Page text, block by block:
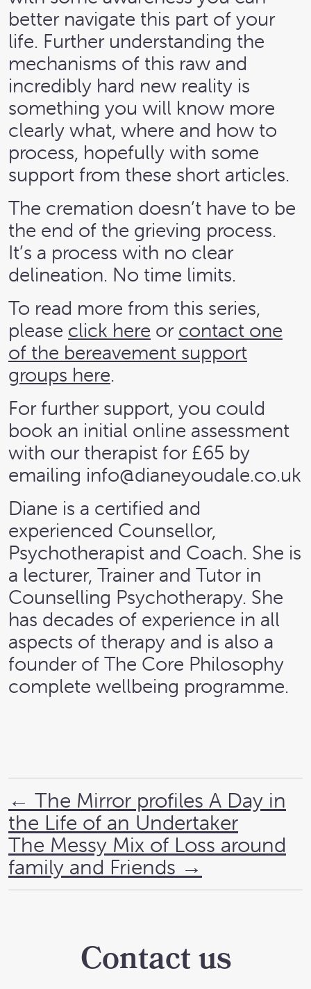
better navigate this part of your
life. Further understanding the
mechanisms of this raw and
incredibly hard new reality is
something you will know more
clearly what, where and how to
process, hopefully with some
support from these short articles.
The cremation doesn’t have to be
the end of the grieving process.
It’s a process with no clear
delineation. No time limits.
To read more from this series,
please click here or contact one
of the bereavement support
groups here.
For further support, you could
book an initial online assessment
with our therapist for £65 by
emailing info@dianeyoudale.co.uk
Diane is a certified and
experienced Counsellor,
Psychotherapist and Coach. She is
a lecturer, Trainer and Tutor in
Counselling Psychotherapy. She
has decades of experience in all
aspects of therapy and is also a
founder of The Core Philosophy
complete wellbeing programme.
← The Mirror profiles A Day in
the Life of an Undertaker
The Messy Mix of Loss around
family and Friends →
Contact us